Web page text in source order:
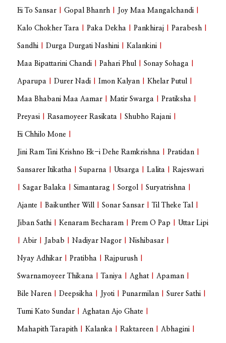
Ei To Sansar |Gopal Bhanrh Joy Maa Mangalchandi
Kalo Chokher Tara |Paka Dekha |Pankhiraj |Parabesh
Sandhi |Durga Durgati Nashini |Kalankini
Maa Bipattarini Chandi |Pahari Phul |Sonay Sohaga
Aparupa |Durer Nadi |Imon Kalyan |Khelar Putul
Maa Bhabani Maa Aamar |Matir Swarga |Pratiksha
Preyasi |Rasamoyeer Rasikata |Shubho Rajani
Ei Chhilo Mone
Jini Ram Tini Krishno Ek-i Dehe Ramkrishna |Pratidan
Sansarer Itikatha |Suparna Utsarga |Lalita |Rajeswari
|Sagar Balaka |Simantarag |Sorgol |Suryatrishna
Ajante |Baikunther Will |Sonar Sansar Til Theke Tal
Jiban Sathi |Kenaram Becharam |Prem O Pap Uttar Lipi
|Abir Jabab |Nadiyar Nagor |Nishibasar
Nyay Adhikar |Pratibha |Rajpurush
Swarnamoyeer Thikana Taniya |Aghat |Apaman
Bile Naren |Deepsikha Jyoti |Punarmilan |Surer Sathi
Tumi Kato Sundar |Aghatan Ajo Ghate
Mahapith Tarapith |Kalanka |Raktareen |Abhagini